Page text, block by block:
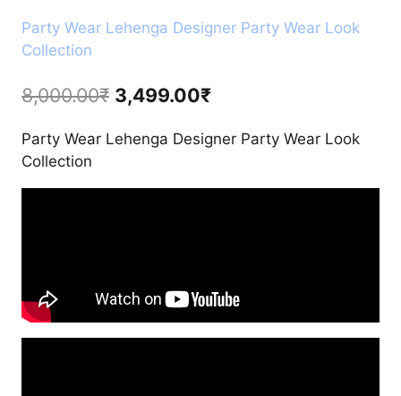
Party Wear Lehenga Designer Party Wear Look
Collection
8,000.00₹ Original
was:
3,499.00₹Current
is:
Party Wear Lehenga Designer Party Wear Look
Collection